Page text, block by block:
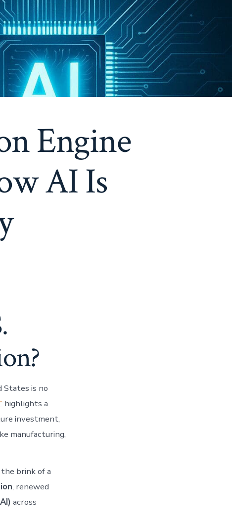
Engine
AI Is
is no
highlights a
investment,
manufacturing,
brink of a
, renewed
across